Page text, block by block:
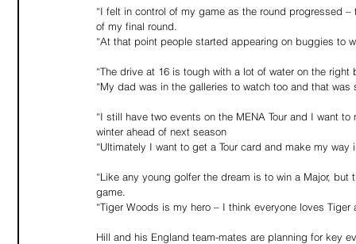
“I felt in control of my game as the round progressed
of my final round.
“At that point people started appearing on buggies to
“The drive at 16 is tough with a lot of water on the
“My dad was in the galleries to watch too and that was
“I still have two events on the MENA Tour and I want
winter ahead of next season
“Ultimately I want to get a Tour card and make my way
“Like any young golfer the dream is to win a Major,
game.
“Tiger Woods is my hero – I think everyone loves
Hill and his England team-mates are planning for key